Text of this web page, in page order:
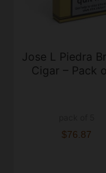
Jose L Piedra
Cigar – Pack
$76.87